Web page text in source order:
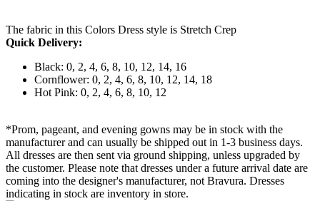
The fabric in this Colors Dress style is Stretch Crep
Quick Delivery:
Black: 0, 2, 4, 6, 8, 10, 12, 14, 16
Cornflower: 0, 2, 4, 6, 8, 10, 12, 14, 18
Hot Pink: 0, 2, 4, 6, 8, 10, 12
*Prom, pageant, and evening gowns may be in stock with the
manufacturer and can usually be shipped out in 1-3 business days.
All dresses are then sent via ground shipping, unless upgraded by
the customer. Please note that dresses under a future arrival date are
coming into the designer's manufacturer, not Bravura. Dresses
indicating in stock are inventory in store.